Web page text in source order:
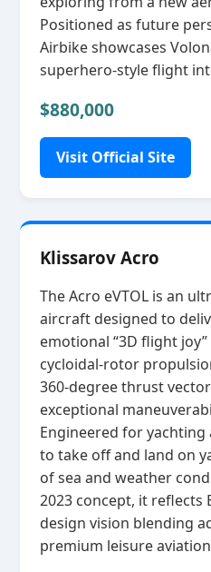
Positioned as future
Airbike showcases
superhero‑style flight
$880,000
Visit Official Site
Klissarov Acro
The Acro eVTOL is an
aircraft designed to
emotional “3D flight
cycloidal‑rotor
360‑degree thrust
exceptional
Engineered for yachting
to take off and land on
of sea and weather
2023 concept, it reflects
design vision blending
premium leisure